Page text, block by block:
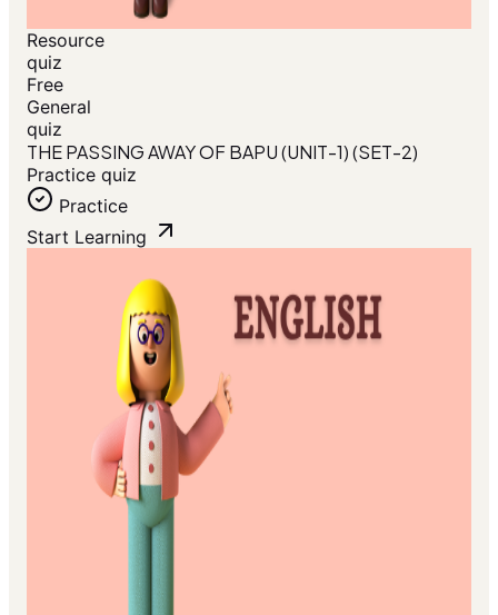
Resource
quiz
Free
General
quiz
THE PASSING AWAY OF BAPU (UNIT-1) (SET-2)
Practice quiz
Practice
Start Learning